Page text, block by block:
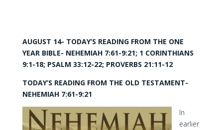
AUGUST 14- TODAY’S READING FROM THE ONE
YEAR BIBLE- NEHEMIAH 7:61-9:21; 1 CORINTHIANS
9:1-18; PSALM 33:12-22; PROVERBS 21:11-12
TODAY’S READING FROM THE OLD TESTAMENT-
NEHEMIAH 7:61-9:21
In
earlier